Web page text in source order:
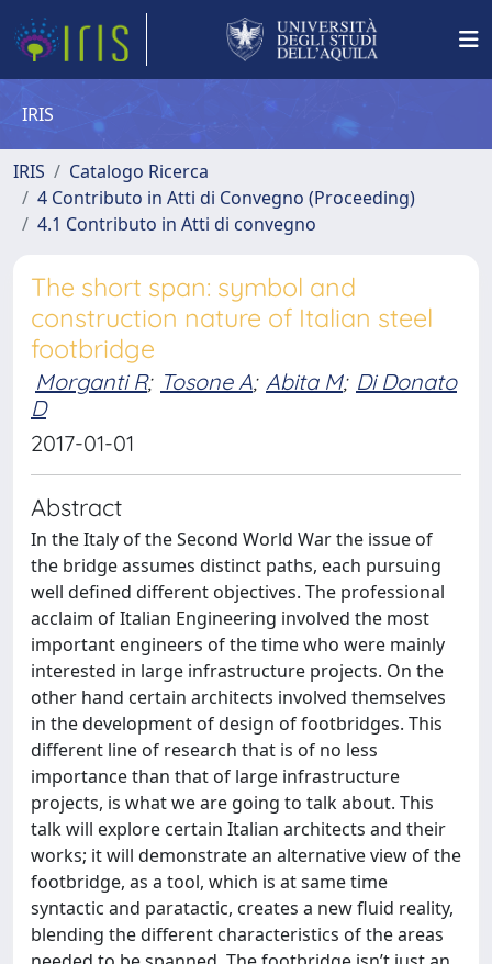
IRIS
IRIS
Catalogo Ricerca
4 Contributo in Atti di Convegno (Proceeding)
4.1 Contributo in Atti di convegno
The short span: symbol and
construction nature of Italian steel
footbridge
Morganti R; Tosone A; Abita M; Di Donato
D
2017-01-01
Abstract
In the Italy of the Second World War the issue of
the bridge assumes distinct paths, each pursuing
well defined different objectives. The professional
acclaim of Italian Engineering involved the most
important engineers of the time who were mainly
interested in large infrastructure projects. On the
other hand certain architects involved themselves
in the development of design of footbridges. This
different line of research that is of no less
importance than that of large infrastructure
projects, is what we are going to talk about. This
talk will explore certain Italian architects and their
works; it will demonstrate an alternative view of the
footbridge, as a tool, which is at same time
syntactic and paratactic, creates a new fluid reality,
blending the different characteristics of the areas